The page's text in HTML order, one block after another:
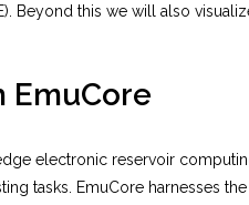
Beyond this we will also
EmuCore
electronic reservoir
tasks. EmuCore harnesses